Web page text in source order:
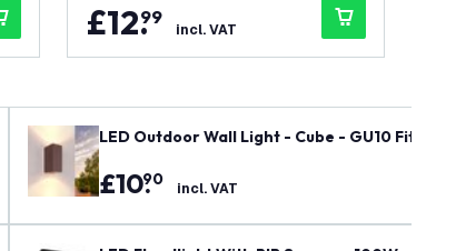
£12.
99
incl. VAT
LED Outdoor Wall Light - Cube - GU10
£10.
90 incl. VAT